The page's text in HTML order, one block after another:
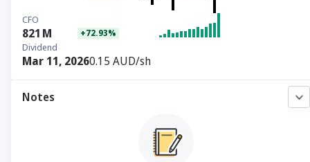
CFO
821 M +72.93%
Dividend
Mar 11, 20260.15 AUD/sh
Notes